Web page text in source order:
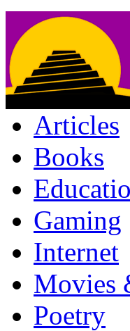
Articles
Books
Gaming
Internet
Movies
Poetry